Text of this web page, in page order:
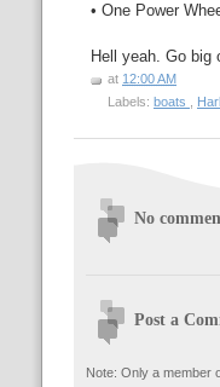
• One Power
Hell yeah. Go big
at 12:00 AM
Labels: boats ,
No
Post a
Note: Only a member